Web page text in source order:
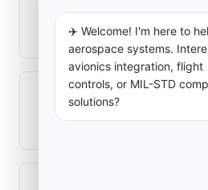
How is signal integrity
aerospace electronics
Can legacy avionics
with modern monitoring
✈️ Welcome! I'm here to
aerospace systems.
avionics integration, flight
controls, or MIL-STD
solutions?